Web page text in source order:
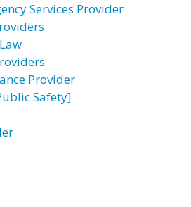
Services Provider
Provider
Safety]